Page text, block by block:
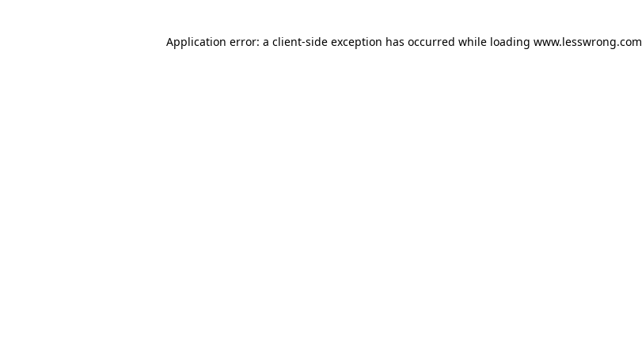
Application error: a client-side exception has occurred while loading www.lesswrong.com